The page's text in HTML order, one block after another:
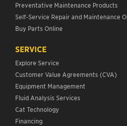
Preventative Maintenance Products
Self-Service Repair and Maintenance
Buy Parts Online
SERVICE
Explore Service
Customer Value Agreements (CVA)
Equipment Management
Fluid Analysis Services
Cat Technology
Financing